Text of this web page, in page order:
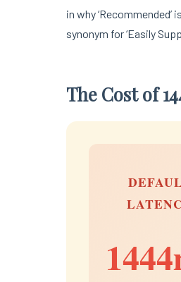
in why ‘Recommended’
synonym for ‘Easily
The Cost of